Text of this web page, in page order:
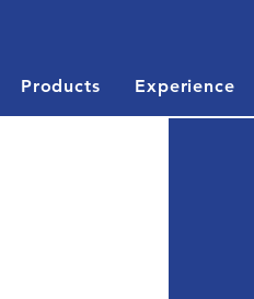
Products Experience